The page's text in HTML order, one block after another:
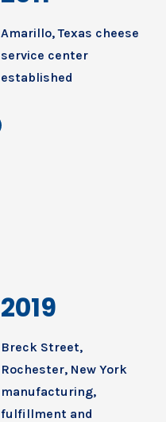
Amarillo, Texas cheese
service center
established
2019
Breck Street,
Rochester, New York
manufacturing,
fulfillment and